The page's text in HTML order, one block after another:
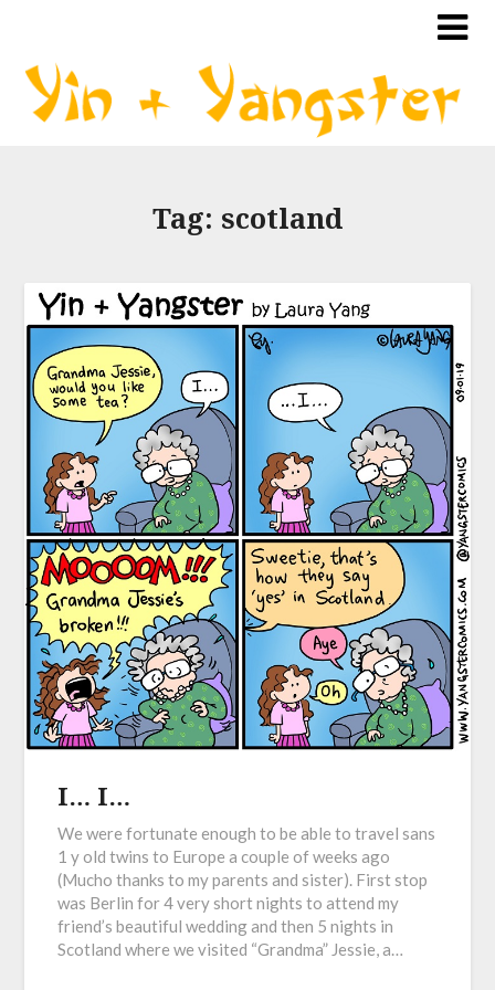
Tag: scotland
I… I…
We were fortunate enough to be able to travel sans
1 y old twins to Europe a couple of weeks ago
(Mucho thanks to my parents and sister). First stop
was Berlin for 4 very short nights to attend my
friend’s beautiful wedding and then 5 nights in
Scotland where we visited “Grandma” Jessie, a…